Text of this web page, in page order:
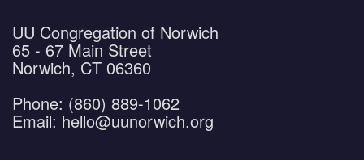
UU Congregation of Norwich
65 - 67 Main Street
Norwich, CT 06360
Phone: (860) 889-1062
Email: hello@uunorwich.org